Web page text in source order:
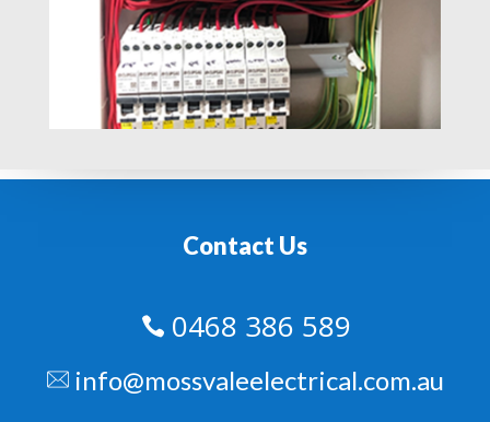
Contact Us
 0468 386 589
info@mossvaleelectrical.com.au